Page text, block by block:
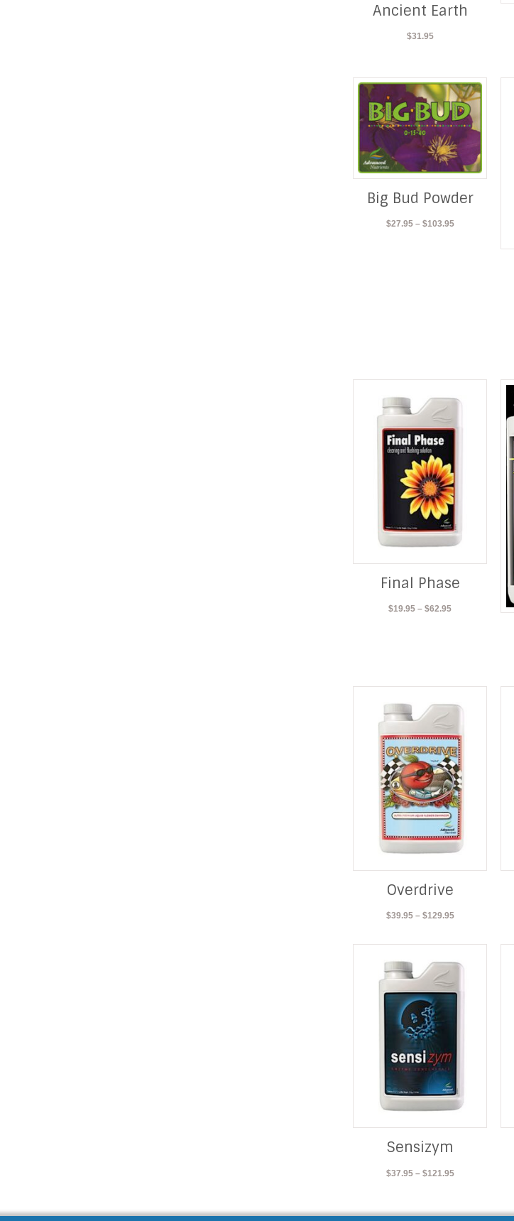
Ancient Earth
$31.95
Big Bud Powder
$27.95 – $103.95Price
Final Phase
$19.95 – $62.95Price
Overdrive
$39.95 – $129.95Price
$129.95
Sensizym
$37.95 – $121.95Price
through